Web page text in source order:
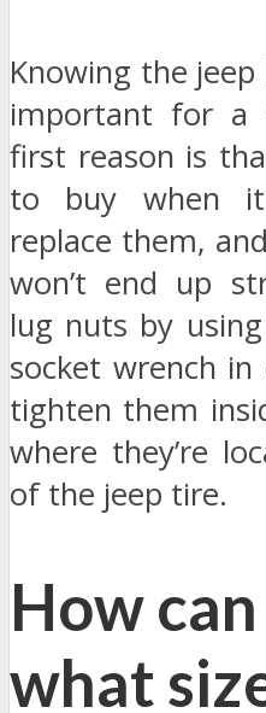
Knowing the
important for a
first reason is
to buy when
replace them,
won’t end up
lug nuts by
socket wrench
tighten them
where they’re
of the jeep tire.
How
what